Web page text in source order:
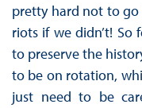
pretty hard not to go
riots if we didn’t!
to preserve the
to be on rotation,
just need to be